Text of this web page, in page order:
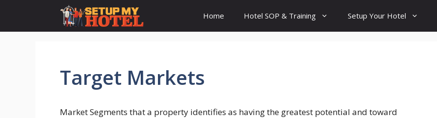
content
Home Hotel SOP & Training Setup Your Hotel
Target Markets
Market Segments that a property identifies as having the greatest potential and toward